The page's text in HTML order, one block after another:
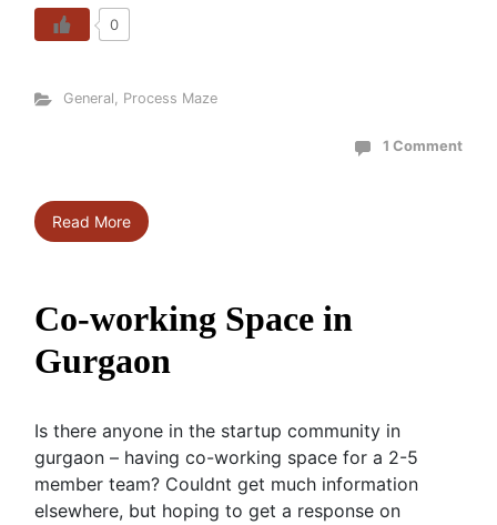
0
General, Process Maze
1 Comment
Read More
Co-working Space in
Gurgaon
Is there anyone in the startup community in
gurgaon – having co-working space for a 2-5
member team? Couldnt get much information
elsewhere, but hoping to get a response on